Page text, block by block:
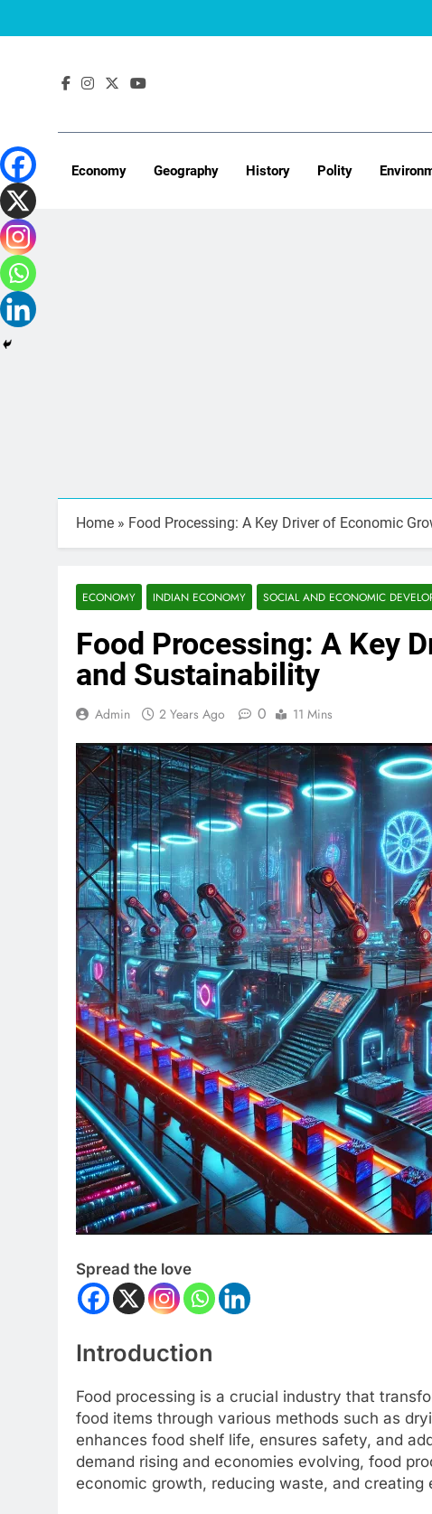
Economy Geography History Polity
Home » Food Processing: A Key Driver of Economic
ECONOMY INDIAN ECONOMY SOCIAL AND ECONOMIC
Food Processing: A Key
and Sustainability
Admin 2 Years Ago 0 11 Mins
Spread the love
Introduction
Food processing is a crucial industry that
food items through various methods such as
enhances food shelf life, ensures safety, and
demand rising and economies evolving, food
economic growth, reducing waste, and creating